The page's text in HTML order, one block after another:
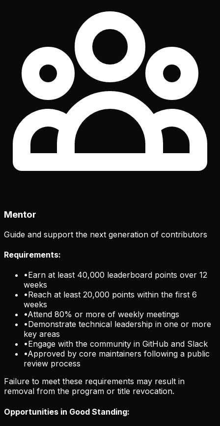
Mentor
Guide and support the next generation of contributors
Requirements:
•Earn at least 40,000 leaderboard points over 12
weeks
•Reach at least 20,000 points within the first 6
weeks
•Attend 80% or more of weekly meetings
•Demonstrate technical leadership in one or more
key areas
•Engage with the community in GitHub and Slack
•Approved by core maintainers following a public
review process
Failure to meet these requirements may result in
removal from the program or title revocation.
Opportunities in Good Standing: